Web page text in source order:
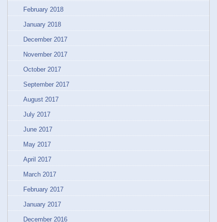
February 2018
January 2018
December 2017
November 2017
October 2017
September 2017
August 2017
July 2017
June 2017
May 2017
April 2017
March 2017
February 2017
January 2017
December 2016